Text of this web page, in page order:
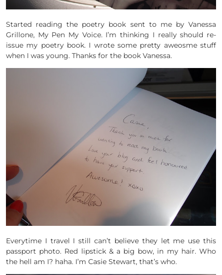
Started reading the poetry book sent to me by Vanessa
Grillone, My Pen My Voice. I’m thinking I really should re-
issue my poetry book. I wrote some pretty aweosme stuff
when I was young. Thanks for the book Vanessa.
Everytime I travel I still can’t believe they let me use this
passport photo. Red lipstick & a big bow, in my hair. Who
the hell am I? haha. I’m Casie Stewart, that’s who.